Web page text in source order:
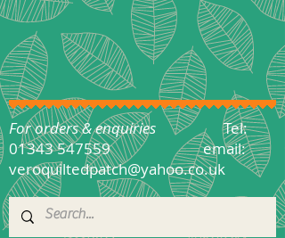
For orders & enquiries Tel:
01343 547559
email:
veroquiltedpatch@yahoo.co.uk